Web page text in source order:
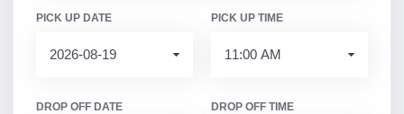
PICK UP DATE PICK UP TIME
DROP OFF DATE DROP OFF TIME